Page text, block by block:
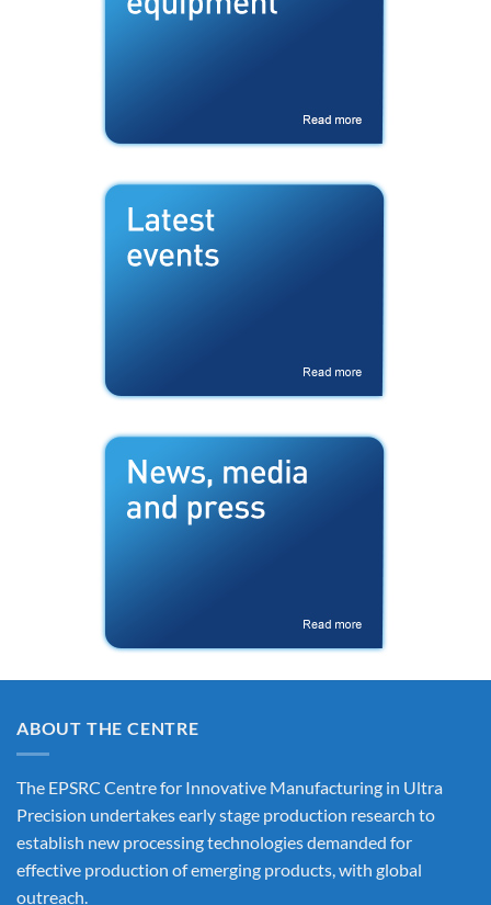
ABOUT THE CENTRE
The EPSRC Centre for Innovative Manufacturing in Ultra
Precision undertakes early stage production research to
establish new processing technologies demanded for
effective production of emerging products, with global
outreach.